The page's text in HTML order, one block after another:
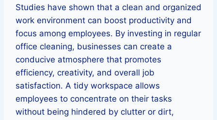
Studies have shown that a clean and organized
work environment can boost productivity and
focus among employees. By investing in regular
office cleaning, businesses can create a
conducive atmosphere that promotes
efficiency, creativity, and overall job
satisfaction. A tidy workspace allows
employees to concentrate on their tasks
without being hindered by clutter or dirt,